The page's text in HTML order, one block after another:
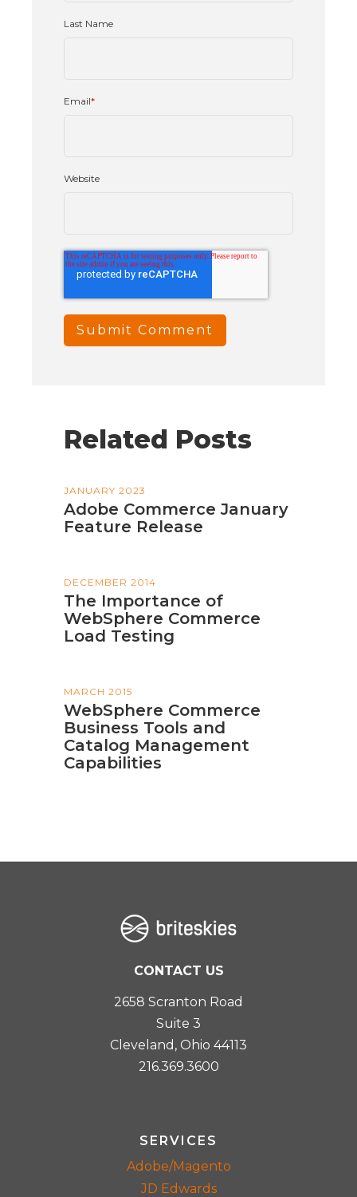
Last Name
Email*
Website
Related Posts
JANUARY 2023
Adobe Commerce January
Feature Release
DECEMBER 2014
The Importance of
WebSphere Commerce
Load Testing
MARCH 2015
WebSphere Commerce
Business Tools and
Catalog Management
Capabilities
CONTACT US
2658 Scranton Road
Suite 3
Cleveland, Ohio 44113
216.369.3600
SERVICES
Adobe/Magento
JD Edwards